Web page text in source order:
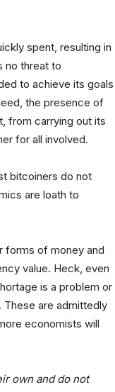
spent, resulting in
no threat to
to achieve its goals
the presence of
from carrying out its
for all involved.
bitcoiners do not
are loath to
forms of money and
value. Heck, even
is a problem or
These are admittedly
economists will
own and do not